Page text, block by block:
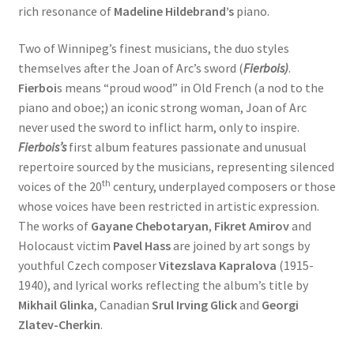
rich resonance of Madeline Hildebrand’spiano.
Two of Winnipeg’s finest musicians, the duo styles
themselves after the Joan of Arc’s sword (Fierbois).
Fierbois means “proud wood” in Old French (a nod to the
piano and oboe;) an iconic strong woman, Joan of Arc
never used the sword to inflict harm, only to inspire.
Fierbois’sfirst album features passionate and unusual
repertoire sourced by the musicians, representing silenced
voices of the 20th century, underplayed composers or those
whose voices have been restricted in artistic expression.
The works of Gayane Chebotaryan, Fikret Amirovand
Holocaust victim Pavel Hassare joined by art songs by
youthful Czech composerVitezslava Kapralova (1915-
1940), and lyrical works reflecting the album’s title by
Mikhail Glinka, Canadian Srul Irving Glickand Georgi
Zlatev-Cherkin.